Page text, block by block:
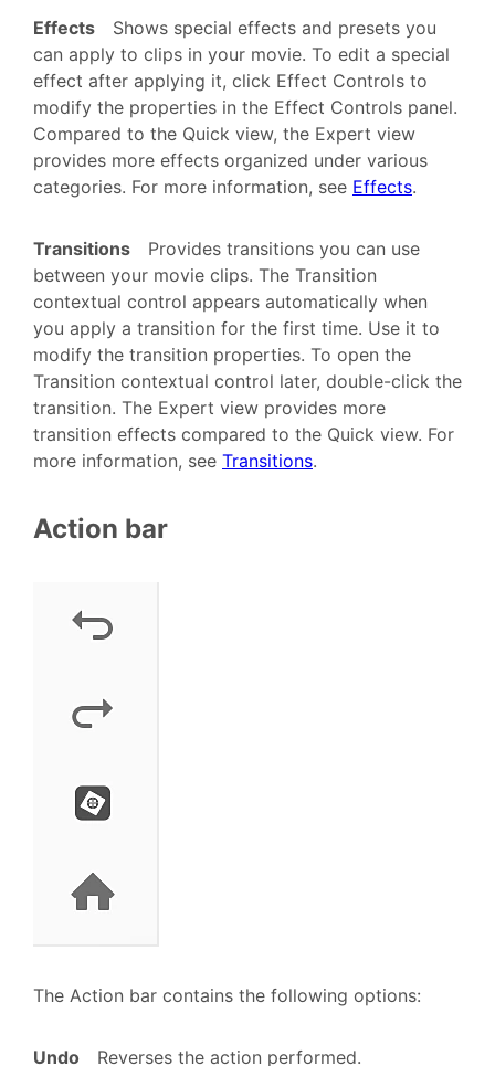
Effects
Shows special effects and presets you
can apply to clips in your movie. To edit a special
effect after applying it, click Effect Controls to
modify the properties in the Effect Controls panel.
Compared to the Quick view, the Expert view
provides more effects organized under various
categories. For more information, see Effects.
Transitions
Provides transitions you can use
between your movie clips. The Transition
contextual control appears automatically when
you apply a transition for the first time. Use it to
modify the transition properties. To open the
Transition contextual control later, double-click the
transition. The Expert view provides more
transition effects compared to the Quick view. For
more information, see Transitions.
Action bar
The Action bar contains the following options:
Undo Reverses the action performed.